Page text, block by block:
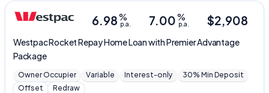
WestpacRocket Repay Home Loan with Premier Advantage
Package
6.98%
p.a. 7.00%
p.a. $2,908
Owner Occupier Variable Interest-only
30% Min Deposit
Offset
Redraw